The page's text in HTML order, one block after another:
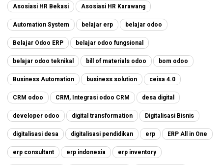
Asosiasi HR Bekasi Asosiasi HR Karawang
Automation System belajar erp belajar odoo
Belajar Odoo ERP belajar odoo fungsional
belajar odoo teknikal bill of materials odoo bom odoo
Business Automation business solution ceisa 4.0
CRM odoo CRM, Integrasi odoo CRM desa digital
developer odoo digital transformation Digitalisasi Bisnis
digitalisasi desa digitalisasi pendidikan erp ERP All in One
erp consultant erp indonesia erp inventory